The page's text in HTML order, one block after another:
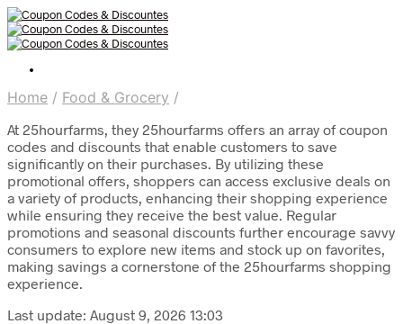
Home / Food & Grocery /
At 25hourfarms, they 25hourfarms offers an array of coupon
codes and discounts that enable customers to save
significantly on their purchases. By utilizing these
promotional offers, shoppers can access exclusive deals on
a variety of products, enhancing their shopping experience
while ensuring they receive the best value. Regular
promotions and seasonal discounts further encourage savvy
consumers to explore new items and stock up on favorites,
making savings a cornerstone of the 25hourfarms shopping
experience.
Last update: August 9, 2026 13:03